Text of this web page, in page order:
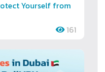
Yourself from
161